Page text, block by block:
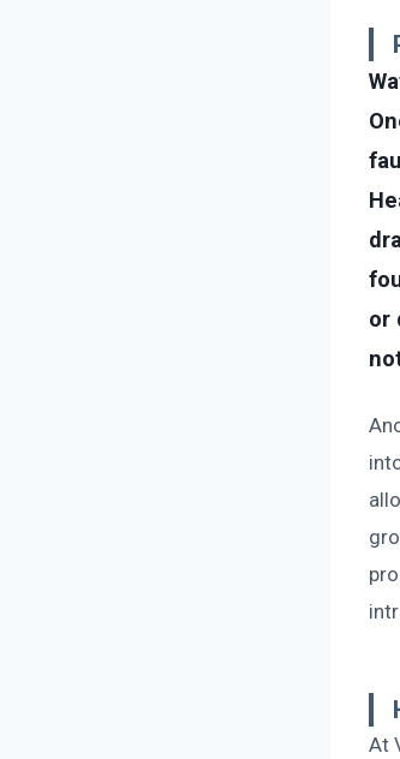
or
At